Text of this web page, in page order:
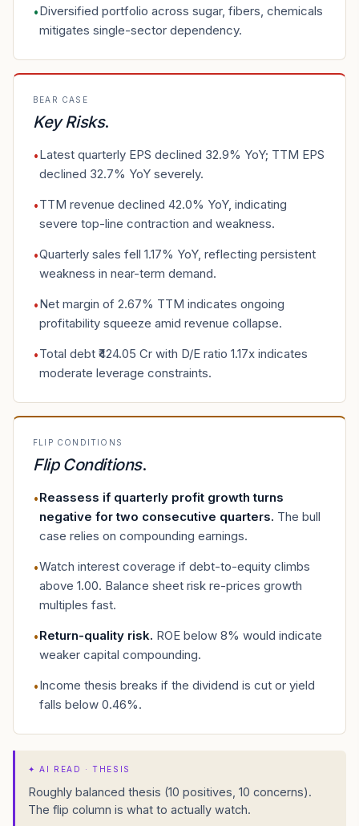
•Diversified portfolio across sugar, fibers, chemicals
mitigates single-sector dependency.
BEAR CASE
Key Risks.
•Latest quarterly EPS declined 32.9% YoY; TTM EPS
declined 32.7% YoY severely.
•TTM revenue declined 42.0% YoY, indicating
severe top-line contraction and weakness.
•Quarterly sales fell 1.17% YoY, reflecting persistent
weakness in near-term demand.
•Net margin of 2.67% TTM indicates ongoing
profitability squeeze amid revenue collapse.
•Total debt ₹424.05 Cr with D/E ratio 1.17x indicates
moderate leverage constraints.
FLIP CONDITIONS
Flip Conditions.
•Reassess if quarterly profit growth turns
negative for two consecutive quarters. The bull
case relies on compounding earnings.
•Watch interest coverage if debt-to-equity climbs
above 1.00. Balance sheet risk re-prices growth
multiples fast.
•Return-quality risk. ROE below 8% would indicate
weaker capital compounding.
•Income thesis breaks if the dividend is cut or yield
falls below 0.46%.
✦AI READ · THESIS
Roughly balanced thesis (10 positives, 10 concerns).
The flip column is what to actually watch.